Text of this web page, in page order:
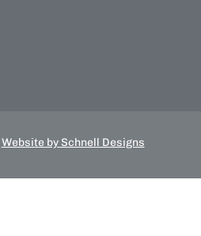
Website by Schnell Designs